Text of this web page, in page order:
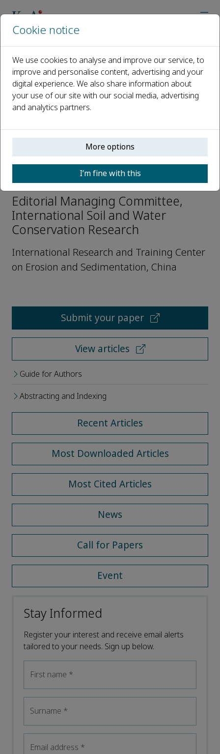
Editorial Board
Qingbin Pan
Open access
e-ISSN: 2589-059X
Qingbin Pan
Editorial Managing Committee,
International Soil and Water
Conservation Research
International Research and Training Center
on Erosion and Sedimentation, China
Submit your paper
View articles
Guide for Authors
Abstracting and Indexing
Recent Articles
Most Downloaded Articles
Most Cited Articles
News
Call for Papers
Event
Stay Informed
Register your interest and receive email alerts
tailored to your needs. Sign up below.
First name *
Surname *
Email address *
Cookie notice
We use cookies to analyse and improve our service, to
improve and personalise content, advertising and your
digital experience. We also share information about
your use of our site with our social media, advertising
and analytics partners.
More options
I’m fine with this